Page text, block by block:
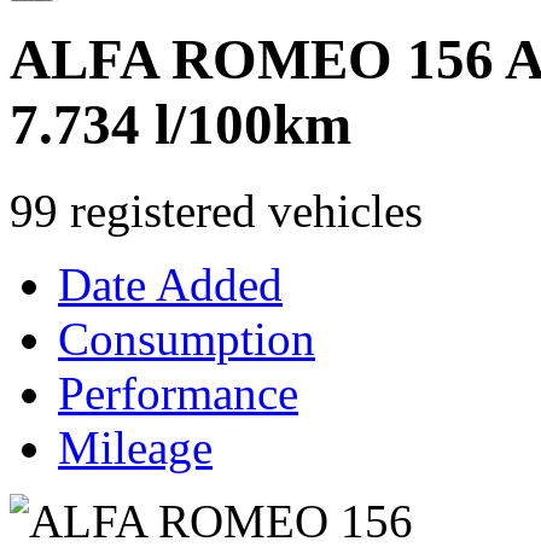
ALFA ROMEO 156
7.734 l/100km
99 registered vehicles
Date Added
Consumption
Performance
Mileage